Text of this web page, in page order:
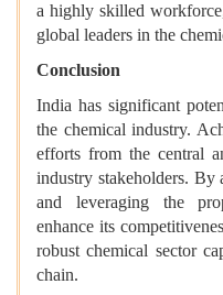
a highly skilled
global leaders in the
Conclusion
India has significant
the chemical industry.
efforts from the central
industry stakeholders. By
and leveraging the
enhance its
robust chemical sector
chain.